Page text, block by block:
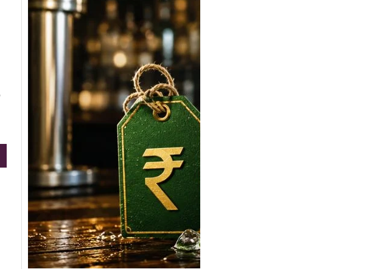
Tuborg Strong Beer Price
in India 2026: Latest
650ml, Mumbai,
Bangalore, Hyderabad &
Pune Rates
Welcome To Tuborg Strong
Beer Price in India. Tuborg
StrongQ69945728…